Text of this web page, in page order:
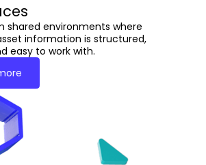
shared environments where
information is structured,
easy to work with.